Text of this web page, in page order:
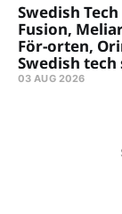
Swedish
Fusion,
För-orten,
Swedish
03 AUG 2026